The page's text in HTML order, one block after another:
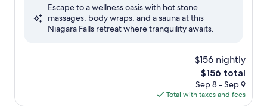
Excellent,
Escape to a wellness oasis with hot stone
massages, body wraps, and a sauna at this
Niagara Falls retreat where tranquility awaits.
$156 nightly
The
price
is
$156
$156 total
Sep 8 - Sep 9
Total with taxes and fees